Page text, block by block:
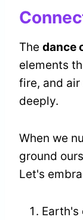
The dance
elements
fire, and
deeply.
When we
ground
Let's